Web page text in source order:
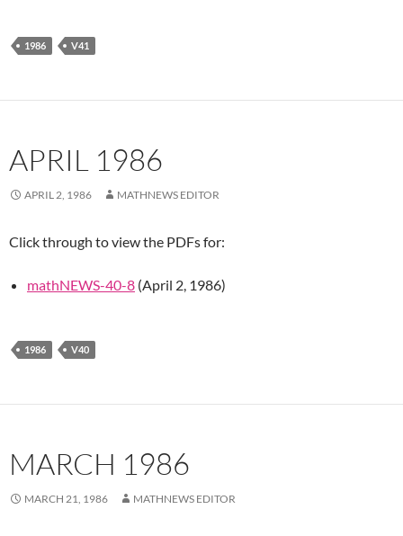
1986 V41
APRIL 1986
APRIL 2, 1986 MATHNEWS EDITOR
Click through to view the PDFs for:
mathNEWS-40-8 (April 2, 1986)
1986 V40
MARCH 1986
MARCH 21, 1986 MATHNEWS EDITOR